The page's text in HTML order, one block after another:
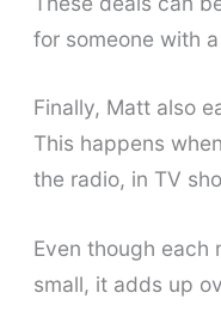
for someone with
Finally, Matt also
This happens
the radio, in TV
Even though each
small, it adds up